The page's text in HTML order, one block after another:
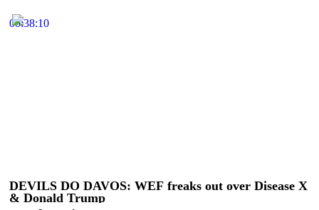
00:38:10
DEVILS DO DAVOS: WEF freaks out over Disease X
& Donald Trump